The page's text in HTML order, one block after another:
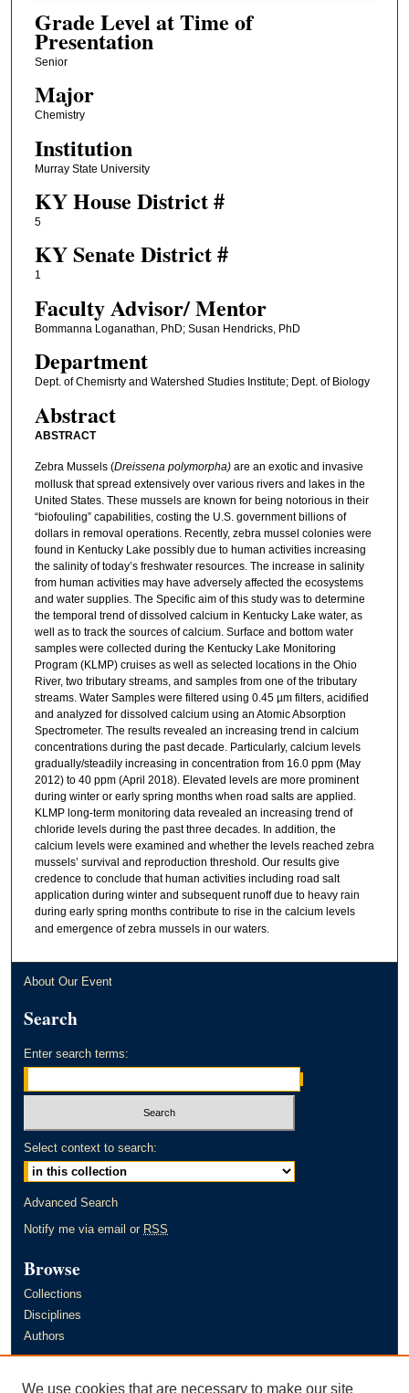
Grade Level at Time of
Presentation
Senior
Major
Chemistry
Institution
Murray State University
KY House District #
5
KY Senate District #
1
Faculty ​Advisor/​ Mentor
Bommanna Loganathan, PhD; Susan Hendricks, PhD
Department
Dept. of Chemisrty and Watershed Studies Institute; Dept. of Biology
Abstract
ABSTRACT
Zebra Mussels (Dreissena polymorpha) are an exotic and invasive
mollusk that spread extensively over various rivers and lakes in the
United States. These mussels are known for being notorious in their
“biofouling” capabilities, costing the U.S. government billions of
dollars in removal operations. Recently, zebra mussel colonies were
found in Kentucky Lake possibly due to human activities increasing
the salinity of today’s freshwater resources. The increase in salinity
from human activities may have adversely affected the ecosystems
and water supplies. The Specific aim of this study was to determine
the temporal trend of dissolved calcium in Kentucky Lake water, as
well as to track the sources of calcium. Surface and bottom water
samples were collected during the Kentucky Lake Monitoring
Program (KLMP) cruises as well as selected locations in the Ohio
River, two tributary streams, and samples from one of the tributary
streams. Water Samples were filtered using 0.45 µm filters, acidified
and analyzed for dissolved calcium using an Atomic Absorption
Spectrometer. The results revealed an increasing trend in calcium
concentrations during the past decade. Particularly, calcium levels
gradually/steadily increasing in concentration from 16.0 ppm (May
2012) to 40 ppm (April 2018). Elevated levels are more prominent
during winter or early spring months when road salts are applied.
KLMP long-term monitoring data revealed an increasing trend of
chloride levels during the past three decades. In addition, the
calcium levels were examined and whether the levels reached zebra
mussels’ survival and reproduction threshold. Our results give
credence to conclude that human activities including road salt
application during winter and subsequent runoff due to heavy rain
during early spring months contribute to rise in the calcium levels
and emergence of zebra mussels in our waters.
About Our Event
Search
Enter search terms:
Select context to search:
Advanced Search
Notify me via email or RSS
Browse
Collections
Disciplines
Authors
We use cookies that are necessary to make our site